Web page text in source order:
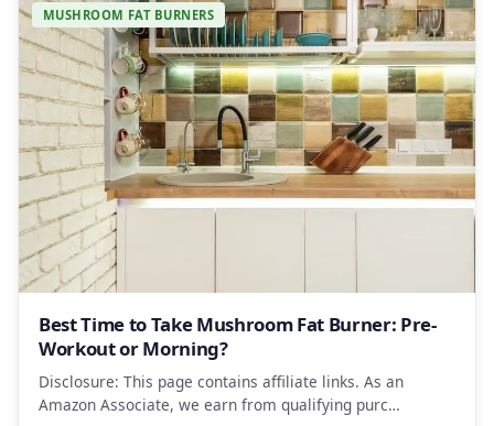
MUSHROOM FAT BURNERS
Best Time to Take Mushroom Fat Burner: Pre-
Workout or Morning?
Disclosure: This page contains affiliate links. As an
Amazon Associate, we earn from qualifying purc…